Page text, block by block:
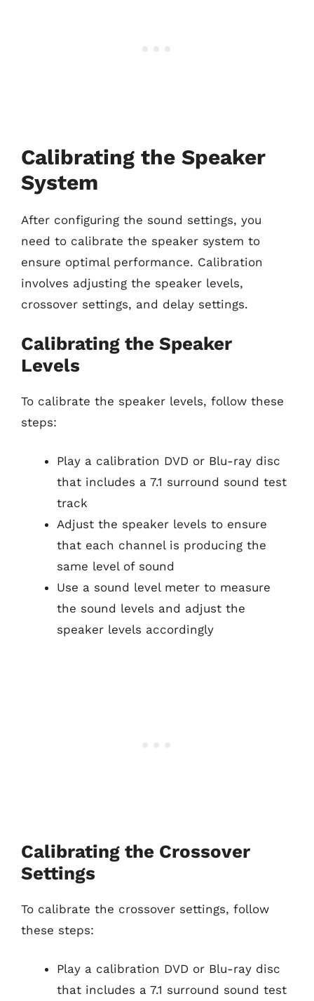
Calibrating the Speaker
System
After configuring the sound settings, you
need to calibrate the speaker system to
ensure optimal performance. Calibration
involves adjusting the speaker levels,
crossover settings, and delay settings.
Calibrating the Speaker
Levels
To calibrate the speaker levels, follow these
steps:
Play a calibration DVD or Blu-ray disc
that includes a 7.1 surround sound test
track
Adjust the speaker levels to ensure
that each channel is producing the
same level of sound
Use a sound level meter to measure
the sound levels and adjust the
speaker levels accordingly
Calibrating the Crossover
Settings
To calibrate the crossover settings, follow
these steps:
Play a calibration DVD or Blu-ray disc
that includes a 7.1 surround sound test